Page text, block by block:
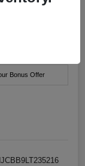
Orleans
Bonus Offer